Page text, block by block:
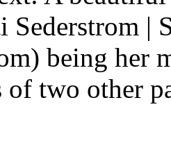
Sederstrom |
being her
of two other